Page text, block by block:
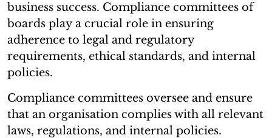
business success. Compliance committees of
boards play a crucial role in ensuring
adherence to legal and regulatory
requirements, ethical standards, and internal
policies.
Compliance committees oversee and ensure
that an organisation complies with all relevant
laws, regulations, and internal policies.